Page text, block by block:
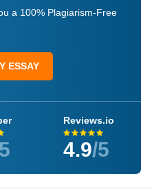
a 100% Plagiarism-Free
ESSAY
Reviews.io
4.9/5